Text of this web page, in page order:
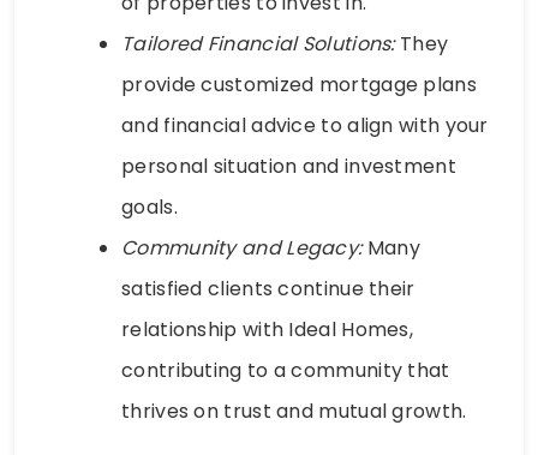
Tailored Financial Solutions:They
provide customized mortgage plans
and financial advice to align with your
personal situation and investment
goals.
Community and Legacy:Many
satisfied clients continue their
relationship with Ideal Homes,
contributing to a community that
thrives on trust and mutual growth.